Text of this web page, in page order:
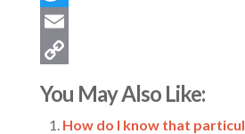
Twitter
Email
Link
You May Also Like:
How do I know that